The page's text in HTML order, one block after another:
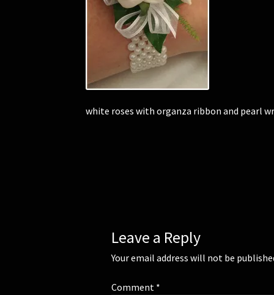
white roses with organza ribbon and pearl
Leave a Reply
Your email address will not be
Comment *